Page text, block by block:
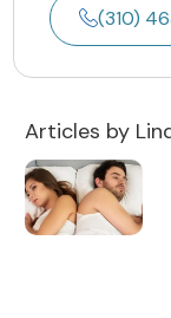
(310)
Articles by